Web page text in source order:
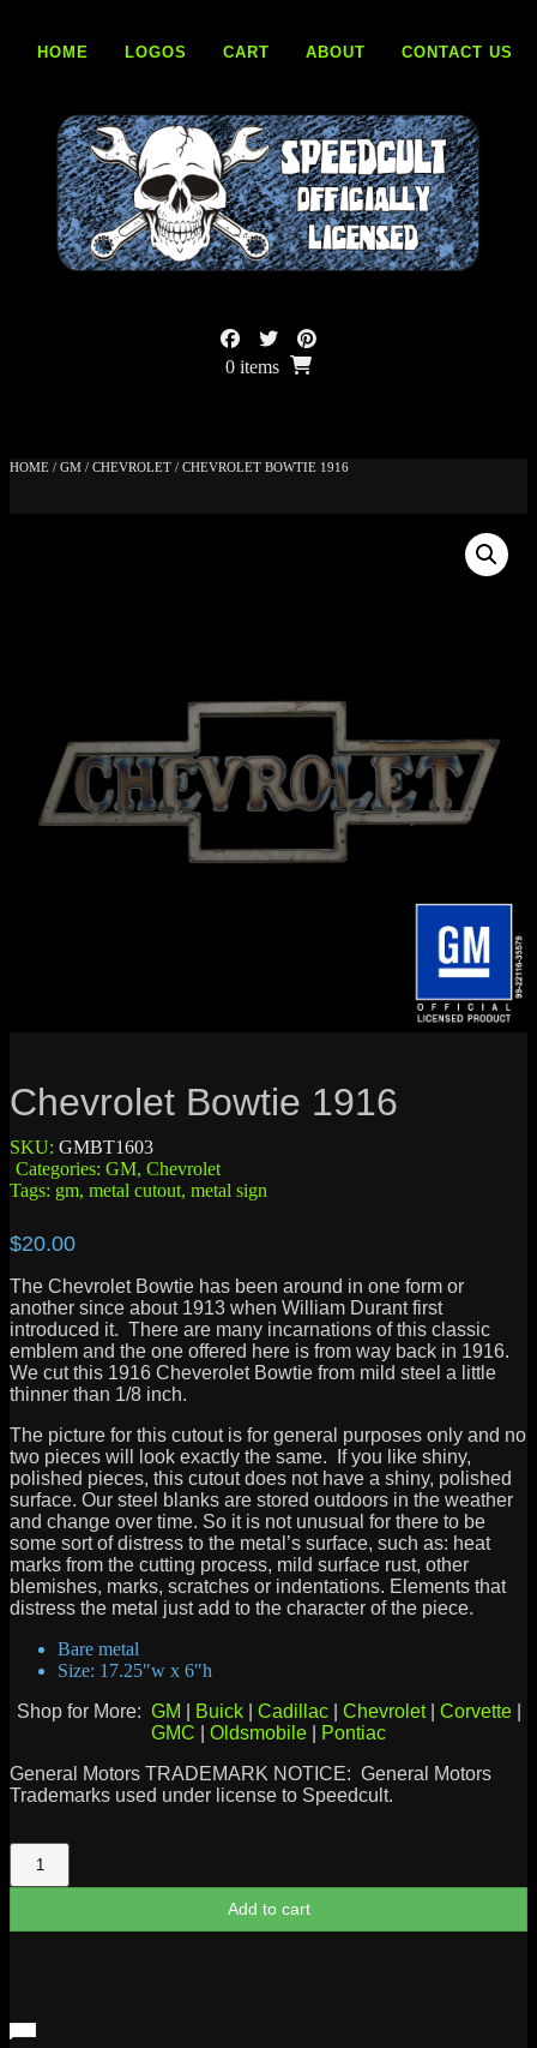
contentHOME LOGOS CART ABOUT CONTACT US
0 items
HOME / GM / CHEVROLET / CHEVROLET BOWTIE 1916
Chevrolet Bowtie 1916
SKU: GMBT1603
Categories: GM, Chevrolet
Tags: gm, metal cutout, metal sign
$20.00
The Chevrolet Bowtie has been around in one form or
another since about 1913 when William Durant first
introduced it. There are many incarnations of this classic
emblem and the one offered here is from way back in 1916.
We cut this 1916 Cheverolet Bowtie from mild steel a little
thinner than 1/8 inch.
The picture for this cutout is for general purposes only and no
two pieces will look exactly the same. If you like shiny,
polished pieces, this cutout does not have a shiny, polished
surface. Our steel blanks are stored outdoors in the weather
and change over time. So it is not unusual for there to be
some sort of distress to the metal’s surface, such as: heat
marks from the cutting process, mild surface rust, other
blemishes, marks, scratches or indentations. Elements that
distress the metal just add to the character of the piece.
Bare metal
Size: 17.25″w x 6″h
Shop for More: GM Buick| Cadillac| Chevrolet| Corvette|
GMC
Oldsmobile
Pontiac
General Motors TRADEMARK NOTICE: General Motors
Trademarks used under license to Speedcult.
Chevrolet
Bowtie
1916
Add to cart